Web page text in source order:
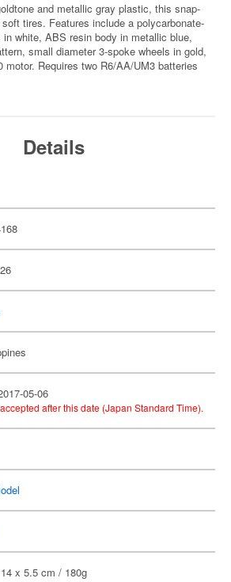
and metallic gray plastic, this snap-
tires. Features include a polycarbonate-
white, ABS resin body in metallic blue,
small diameter 3-spoke wheels in gold,
motor. Requires two R6/AA/UM3 batteries
Details
05-06
after this date (Japan Standard Time).
x 5.5 cm / 180g